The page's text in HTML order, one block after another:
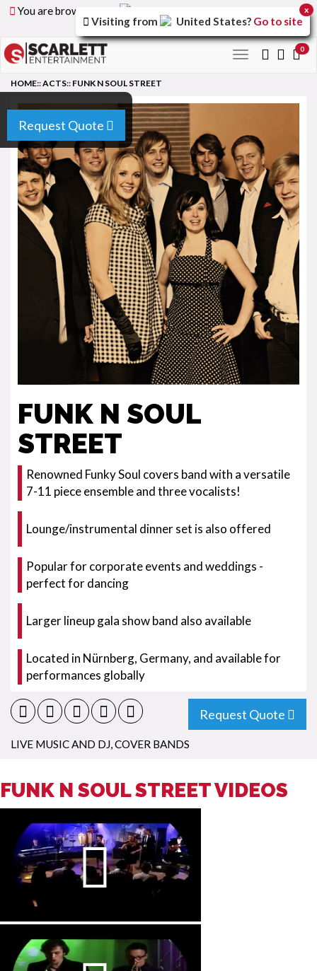
You are browsing the
version of
the site.
Toggle
0
Request Quote
HOME::ACTS:: FUNK N SOUL STREET
FUNK N SOUL
STREET
Renowned Funky Soul covers band with a versatile
7-11 piece ensemble and three vocalists!
Lounge/instrumental dinner set is also offered
Popular for corporate events and weddings -
perfect for dancing
Larger lineup gala show band also available
Located in Nürnberg, Germany, and available for
performances globally
Request Quote
LIVE MUSIC AND DJ,COVER BANDS
FUNK N SOUL STREET VIDEOS
Visiting from United States? Go to site
x